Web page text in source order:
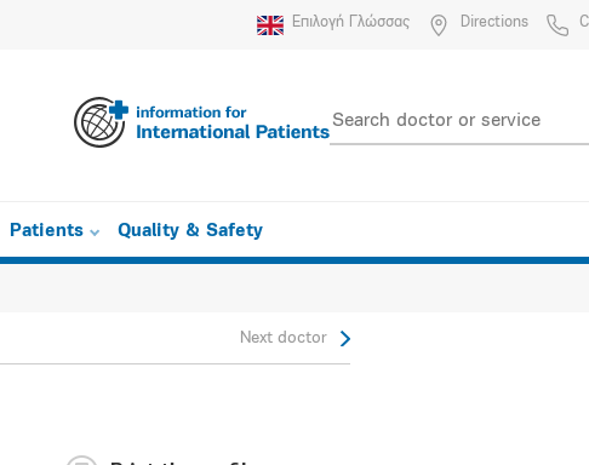
Επιλογή Γλώσσας Directions
Patients Quality & Safety
Next doctor